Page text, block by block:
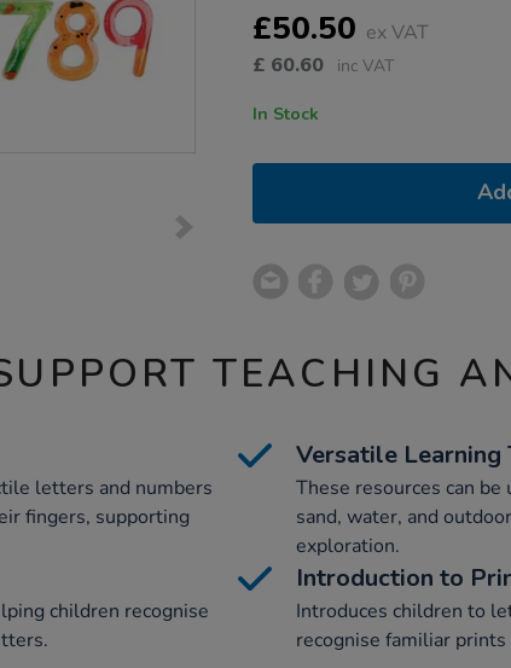
OPTIONS
£50.50 ex VAT
£ 60.60 inc VAT
In Stock
TEACHING
letters and numbers
fingers, supporting
Versatile Learning
These resources can
sand, water, and
exploration.
children recognise
Introduction to
Introduces children to
recognise familiar